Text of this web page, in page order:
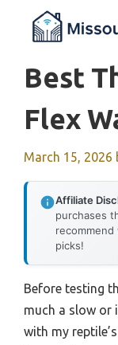
Best
Flex
March 15, 2026
Affiliate
purchases
picks!
Before testing
much a slow or
with my